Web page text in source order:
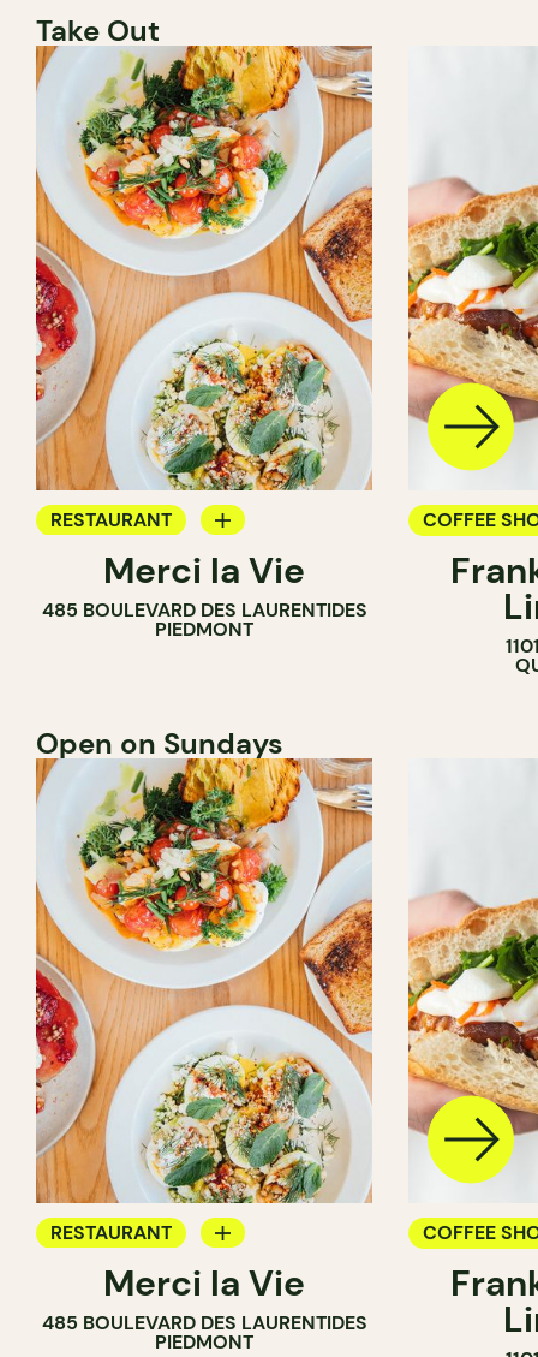
Take Out
RESTAURANT
COFFEE SHOP
BAKERY
Merci la Vie
485 BOULEVARD DES LAURENTIDES
PIEDMONT
COFFEE
Open on Sundays
RESTAURANT
COFFEE SHOP
BAKERY
Merci la Vie
485 BOULEVARD DES LAURENTIDES
PIEDMONT
COFFEE